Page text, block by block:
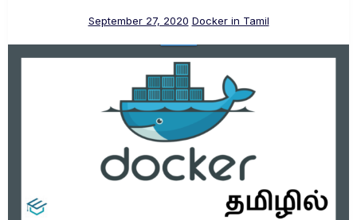
September 27, 2020 Docker in Tamil